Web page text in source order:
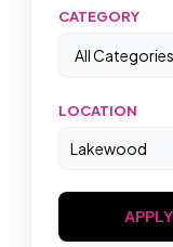
CATEGORY
LOCATION